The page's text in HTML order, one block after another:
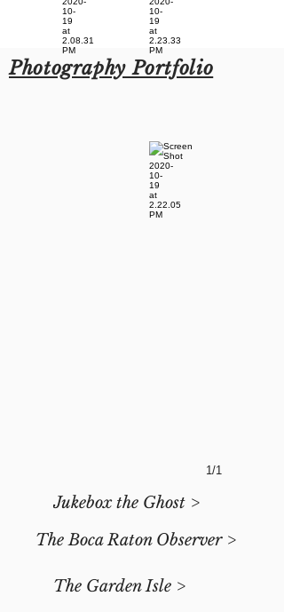
1/1
Photography Portfolio
Jukebox the Ghost >
The Boca Raton Observer >
The Garden Isle >